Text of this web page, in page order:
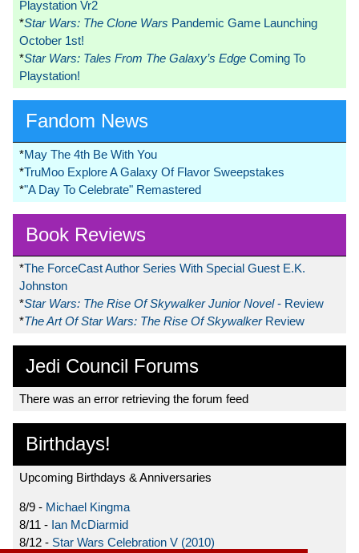
Playstation Vr2
*Star Wars: The Clone Wars Pandemic Game Launching
October 1st!
*Star Wars: Tales From The Galaxy’s Edge Coming To
Playstation!
Fandom News
*May The 4th Be With You
*TruMoo Explore A Galaxy Of Flavor Sweepstakes
*"A Day To Celebrate" Remastered
Book Reviews
*The ForceCast Author Series With Special Guest E.K.
Johnston
*Star Wars: The Rise Of Skywalker Junior Novel- Review
*The Art Of Star Wars: The Rise Of Skywalker Review
Jedi Council Forums
There was an error retrieving the forum feed
Birthdays!
Upcoming Birthdays & Anniversaries
8/9 - Michael Kingma
8/11 - Ian McDiarmid
8/12 - Star Wars Celebration V (2010)